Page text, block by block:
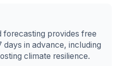
provides free
days in advance, including
climate resilience.